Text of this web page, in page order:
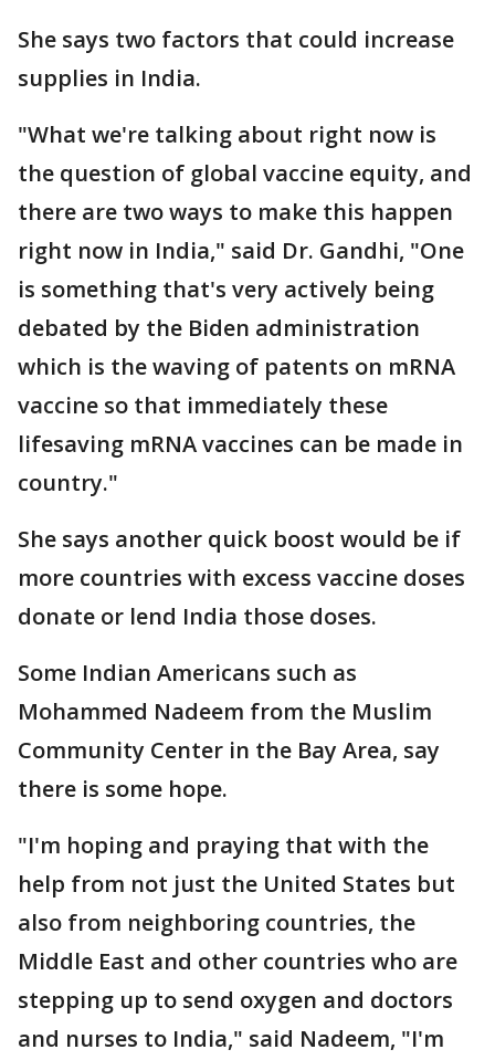
She says two factors that could increase
supplies in India.
"What we're talking about right now is
the question of global vaccine equity, and
there are two ways to make this happen
right now in India," said Dr. Gandhi, "One
is something that's very actively being
debated by the Biden administration
which is the waving of patents on mRNA
vaccine so that immediately these
lifesaving mRNA vaccines can be made in
country."
She says another quick boost would be if
more countries with excess vaccine doses
donate or lend India those doses.
Some Indian Americans such as
Mohammed Nadeem from the Muslim
Community Center in the Bay Area, say
there is some hope.
"I'm hoping and praying that with the
help from not just the United States but
also from neighboring countries, the
Middle East and other countries who are
stepping up to send oxygen and doctors
and nurses to India," said Nadeem, "I'm